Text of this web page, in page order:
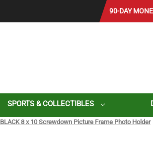
90-DAY
SPORTS & COLLECTIBLES
BLACK 8 x 10 Screwdown Picture Frame Photo Holder